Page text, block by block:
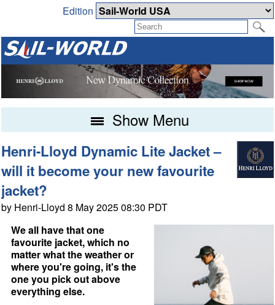
Edition
Show Menu
Henri-Lloyd Dynamic Lite Jacket –
will it become your new favourite
jacket?
by Henri-Lloyd 8 May 2025 08:30 PDT
We all have that one
favourite jacket, which no
matter what the weather or
where you're going, it's the
one you pick out above
everything else.